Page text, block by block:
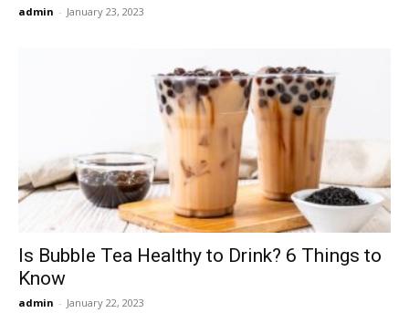
admin - January 23, 2023
Is Bubble Tea Healthy to Drink? 6 Things to
Know
admin - January 22, 2023